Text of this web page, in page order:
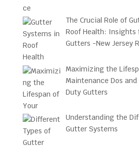
The Crucial Role of
Roof Health: Insights
Gutters -New Jersey
Maximizing the
Maintenance Dos
Duty Gutters
Understanding the
Gutter Systems